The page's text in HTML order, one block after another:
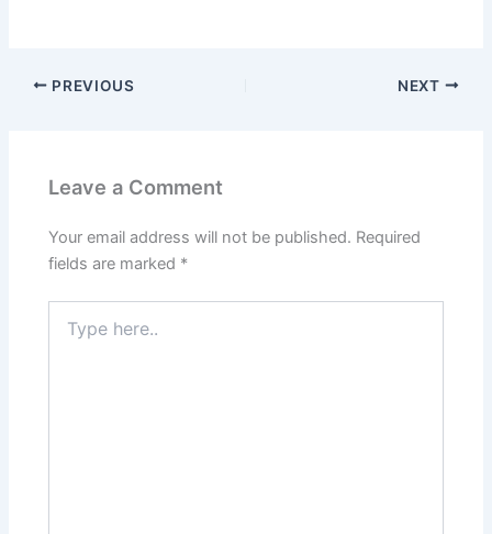
PREVIOUS NEXT
Leave a Comment
Your email address will not be published. Required
fields are marked *
here..